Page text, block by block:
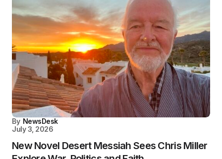
By NewsDesk
July 3, 2026
New Novel Desert Messiah Sees Chris Miller